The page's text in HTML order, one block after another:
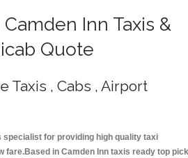
Inn Taxis &
Quote
Taxis , Cabs , Airport
specialist for providing high quality taxi
fare.Based in Camden Inn taxis ready top pick